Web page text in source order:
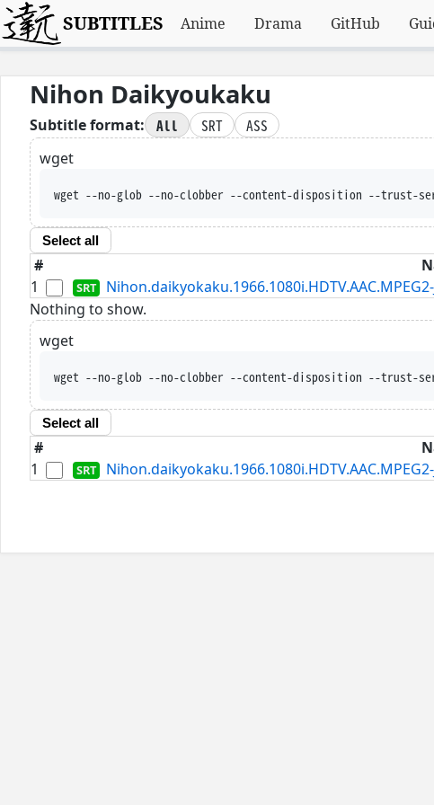
SUBTITLES Anime Drama GitHub
Nihon Daikyoukaku
Subtitle format: All SRT
ASS
wget
wget --no-glob --no-clobber --content-disposition --trust-
Select all
#
1
Nothing to show.
wget
wget --no-glob --no-clobber --content-disposition --trust-
Select all
#
1